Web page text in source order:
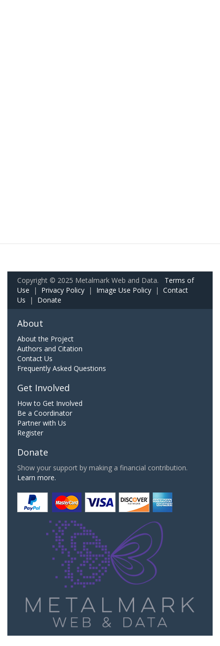
Copyright © 2025 Metalmark Web and Data. Terms of
Use | Privacy Policy | Image Use Policy | Contact
Us | Donate
About
About the Project
Authors and Citation
Contact Us
Frequently Asked Questions
Get Involved
How to Get Involved
Be a Coordinator
Partner with Us
Register
Donate
Show your support by making a financial contribution.
Learn more.